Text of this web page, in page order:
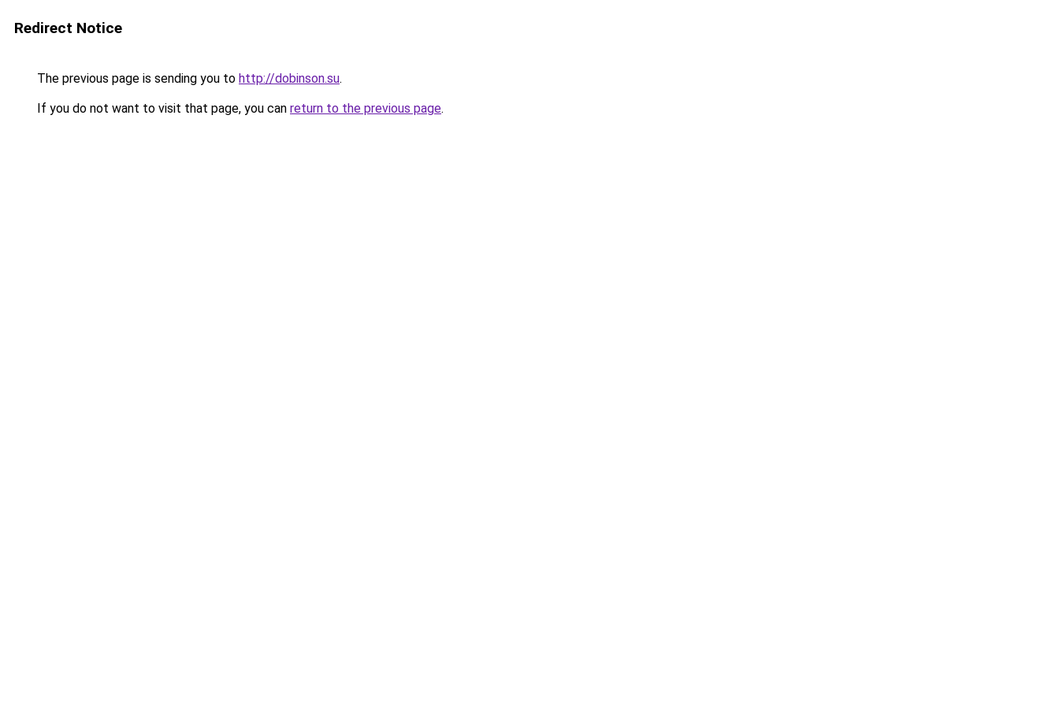
Redirect Notice
The previous page is sending you to http://dobinson.su.
If you do not want to visit that page, you can return to the previous page.